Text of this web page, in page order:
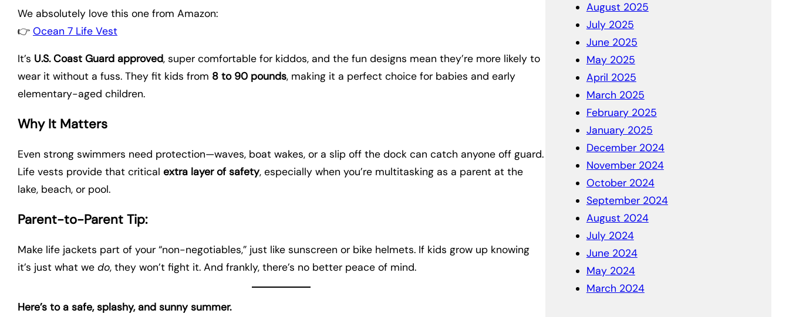
We absolutely love this one from Amazon:
👉 Ocean 7 Life Vest
It’s U.S. Coast Guard approved, super comfortable for kiddos, and the fun designs mean they’re more likely to
wear it without a fuss. They fit kids from 8 to 90 pounds, making it a perfect choice for babies and early
elementary-aged children.
Why It Matters
Even strong swimmers need protection—waves, boat wakes, or a slip off the dock can catch anyone off guard.
Life vests provide that critical extra layer of safety, especially when you’re multitasking as a parent at the
lake, beach, or pool.
Parent-to-Parent Tip:
Make life jackets part of your “non-negotiables,” just like sunscreen or bike helmets. If kids grow up knowing
it’s just what we do, they won’t fight it. And frankly, there’s no better peace of mind.
Here’s to a safe, splashy, and sunny summer.
August 2025
July 2025
June 2025
May 2025
April 2025
March 2025
February 2025
January 2025
December 2024
November 2024
October 2024
September 2024
August 2024
July 2024
June 2024
May 2024
March 2024